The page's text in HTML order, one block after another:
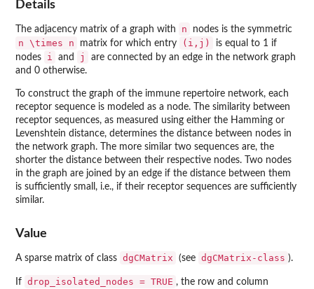
Details
The adjacency matrix of a graph with n nodes is the symmetric
n \times n matrix for which entry (i,j)
is equal to 1 if
nodes
i and j
are connected by an edge in the network graph
and 0 otherwise.
To construct the graph of the immune repertoire network, each
receptor sequence is modeled as a node. The similarity between
receptor sequences, as measured using either the Hamming or
Levenshtein distance, determines the distance between nodes in
the network graph. The more similar two sequences are, the
shorter the distance between their respective nodes. Two nodes
in the graph are joined by an edge if the distance between them
is sufficiently small, i.e., if their receptor sequences are sufficiently
similar.
Value
A sparse matrix of class dgCMatrix (see dgCMatrix-class ).
If drop_isolated_nodes = TRUE , the row and column